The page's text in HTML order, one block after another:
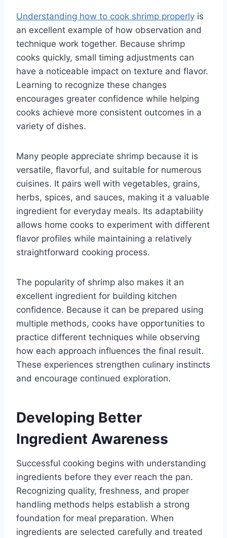
Understanding how to cook shrimp properly is
an excellent example of how observation and
technique work together. Because shrimp
cooks quickly, small timing adjustments can
have a noticeable impact on texture and flavor.
Learning to recognize these changes
encourages greater confidence while helping
cooks achieve more consistent outcomes in a
variety of dishes.
Many people appreciate shrimp because it is
versatile, flavorful, and suitable for numerous
cuisines. It pairs well with vegetables, grains,
herbs, spices, and sauces, making it a valuable
ingredient for everyday meals. Its adaptability
allows home cooks to experiment with different
flavor profiles while maintaining a relatively
straightforward cooking process.
The popularity of shrimp also makes it an
excellent ingredient for building kitchen
confidence. Because it can be prepared using
multiple methods, cooks have opportunities to
practice different techniques while observing
how each approach influences the final result.
These experiences strengthen culinary instincts
and encourage continued exploration.
Developing Better
Ingredient Awareness
Successful cooking begins with understanding
ingredients before they ever reach the pan.
Recognizing quality, freshness, and proper
handling methods helps establish a strong
foundation for meal preparation. When
ingredients are selected carefully and treated